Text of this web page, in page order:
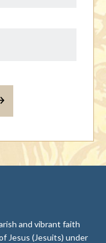
and vibrant faith
Jesus (Jesuits) under